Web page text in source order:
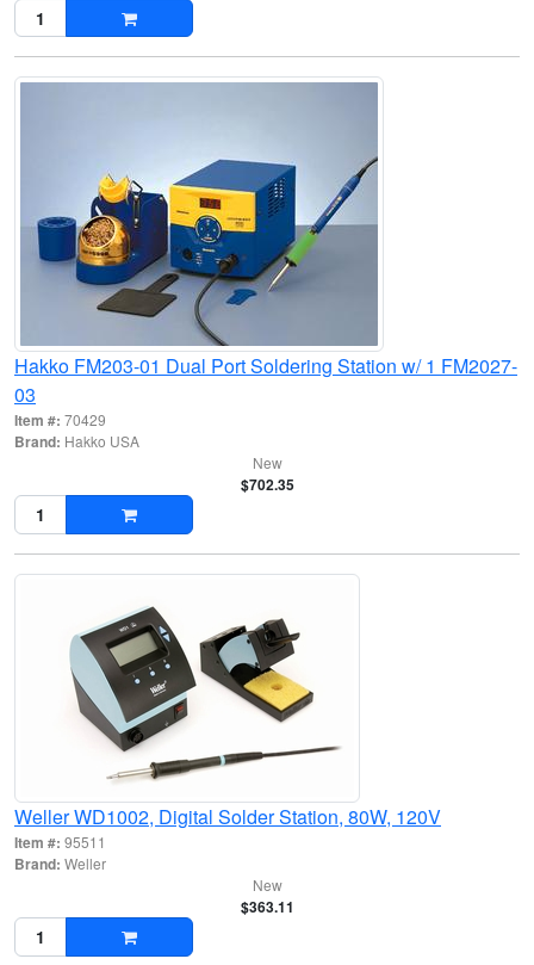
Hakko FM203-01 Dual Port Soldering Station w/ 1 FM2027-
03
Item #: 70429
Brand: Hakko USA
New
$702.35
Weller WD1002, Digital Solder Station, 80W, 120V
Item #: 95511
Brand: Weller
New
$363.11